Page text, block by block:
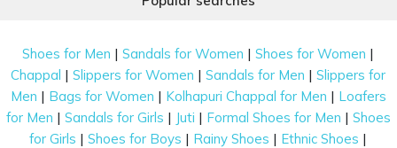
Shoes for Men |Sandals for Women |Shoes for Women |
Chappal |Slippers for Women |Sandals for Men |Slippers for
Men | Bags for Women | Kolhapuri Chappal for Men | Loafers
for Men | Sandals for Girls | Juti | Formal Shoes for Men | Shoes
for Girls |Shoes for Boys | Rainy Shoes | Ethnic Shoes |